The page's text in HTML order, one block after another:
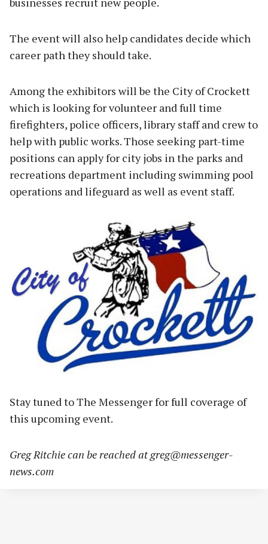
The event will also help candidates decide which
career path they should take.
Among the exhibitors will be the City of Crockett
which is looking for volunteer and full time
firefighters, police officers, library staff and crew to
help with public works. Those seeking part-time
positions can apply for city jobs in the parks and
recreations department including swimming pool
operations and lifeguard as well as event staff.
Stay tuned to The Messenger for full coverage of
this upcoming event.
Greg Ritchie can be reached atgreg@messenger-
news.com